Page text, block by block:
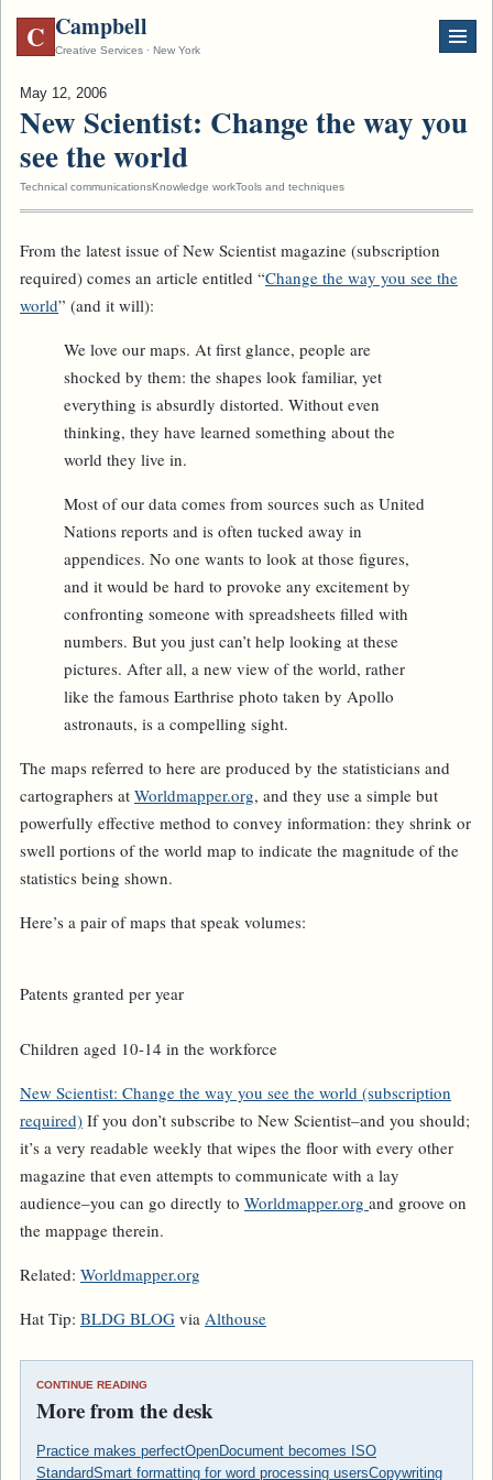
C Campbell
Creative Services · New York
May 12, 2006
New Scientist: Change the way you
see the world
Technical communicationsKnowledge workTools and techniques
From the latest issue ofNew Scientist magazine (subscription
required) comes an article entitled “Change the way you see the
world” (and it will):
We love our maps. At first glance, people are
shocked by them: the shapes look familiar, yet
everything is absurdly distorted. Without even
thinking, they have learned something about the
world they live in.
Most of our data comes from sources such as United
Nations reports and is often tucked away in
appendices. No one wants to look at those figures,
and it would be hard to provoke any excitement by
confronting someone with spreadsheets filled with
numbers. But you just can’t help looking at these
pictures. After all, a new view of the world, rather
like the famous Earthrise photo taken by Apollo
astronauts, is a compelling sight.
The maps referred to here are produced by the statisticians and
cartographers at Worldmapper.org, and they use a simple but
powerfully effective method to convey information: they shrink or
swell portions of the world map to indicate the magnitude of the
statistics being shown.
Here’s a pair of maps that speak volumes:
Patents granted per year
Children aged 10-14 in the workforce
New Scientist: Change the way you see the world (subscription
required) If you don’t subscribe to New Scientist–and you should;
it’s a very readable weekly that wipes the floor with every other
magazine that even attempts to communicate with a lay
audience–you can go directly to Worldmapper.org and groove on
the mappage therein.
Related: Worldmapper.org
Hat Tip: BLDG BLOG via Althouse
CONTINUE READING
More from the desk
Practice makes perfectOpenDocument becomes ISO
StandardSmart formatting for word processing usersCopywriting